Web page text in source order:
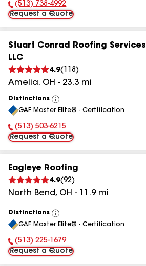
Phone Number:
(513) 738-4992
Request a Quote
Stuart Conrad Roofing Services
LLC
4.9( 118 )
Amelia, OH - 23.3 mi
Distinctions
View
All
GAF Master Elite® - Certification
Phone Number:
(513) 503-6215
Request a Quote
Eagleye Roofing
4.9(92)
North Bend, OH - 11.9mi
Distinctions
View
All
GAF Master Elite® - Certification
Phone Number:
(513) 225-1679
Request a Quote